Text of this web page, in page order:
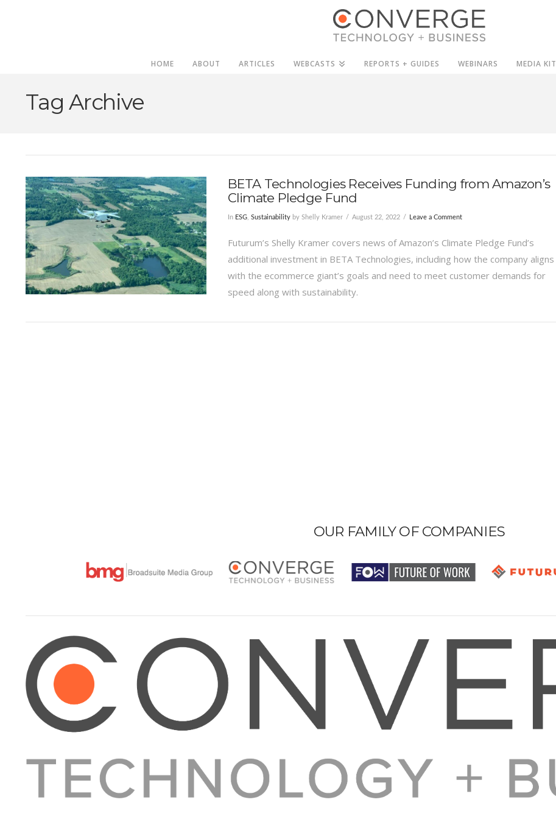
HOME ABOUT ARTICLES WEBCASTS REPORTS + GUIDES WEBINARS MEDIA KIT
Tag Archive
BETA Technologies Receives Funding from Amazon’s
Climate Pledge Fund
In ESG, Sustainabilityby Shelly Kramer August 22, 2022 Leave a Comment
Futurum’s Shelly Kramer covers news of Amazon’s Climate Pledge Fund’s
additional investment in BETA Technologies, including how the company aligns
with the ecommerce giant’s goals and need to meet customer demands for
speed along with sustainability.
OUR FAMILY OF COMPANIES